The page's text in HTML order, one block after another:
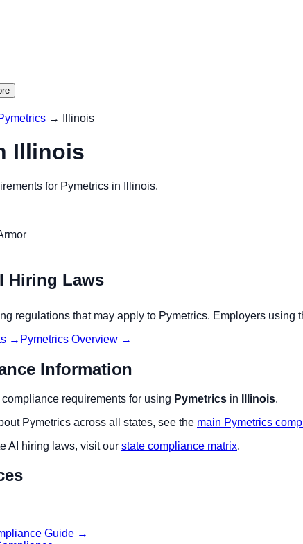
→ Illinois
Illinois
for Pymetrics in Illinois.
Hiring Laws
regulations that may apply to Pymetrics. Employers using
→ Pymetrics Overview →
Information
requirements for using Pymetrics in Illinois.
Pymetrics across all states, see the main Pymetrics
AI hiring laws, visit our state compliance matrix.
Guide →